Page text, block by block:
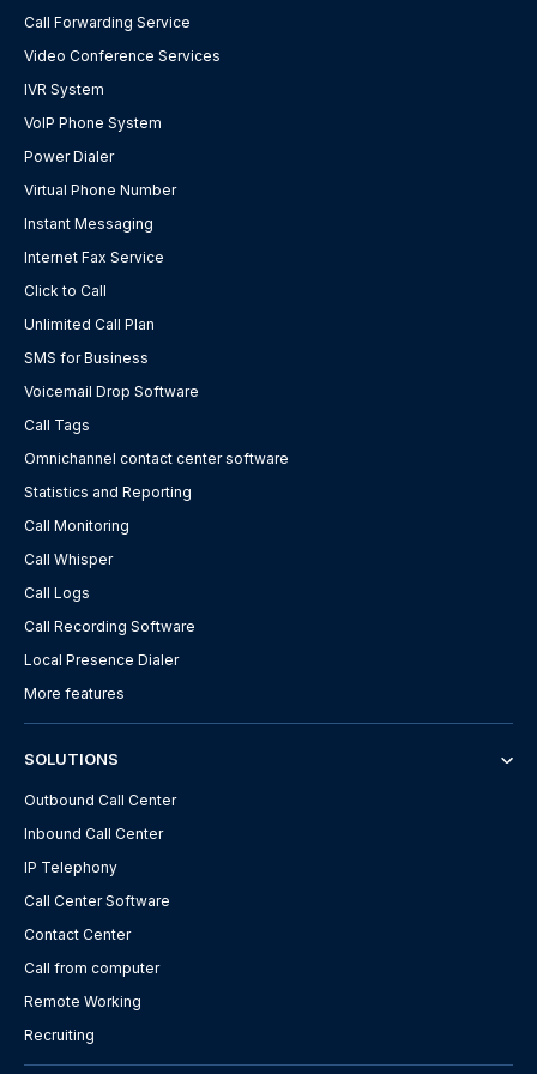
Call Forwarding Service
Video Conference Services
IVR System
VoIP Phone System
Power Dialer
Virtual Phone Number
Instant Messaging
Internet Fax Service
Click to Call
Unlimited Call Plan
SMS for Business
Voicemail Drop Software
Call Tags
Omnichannel contact center software
Statistics and Reporting
Call Monitoring
Call Whisper
Call Logs
Call Recording Software
Local Presence Dialer
More features
SOLUTIONS
Outbound Call Center
Inbound Call Center
IP Telephony
Call Center Software
Contact Center
Call from computer
Remote Working
Recruiting